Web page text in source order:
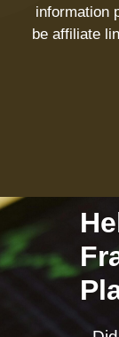
information
be affiliate